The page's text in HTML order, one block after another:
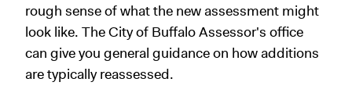
rough sense of what the new assessment might
look like. The City of Buffalo Assessor's office
can give you general guidance on how additions
are typically reassessed.